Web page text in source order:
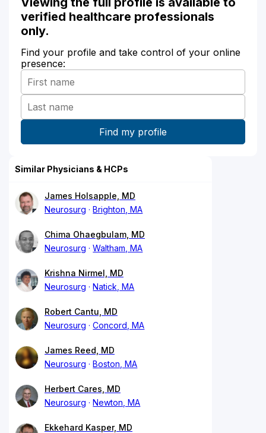
verified healthcare professionals
only.
Find your profile and take control of your online
presence:
Similar Physicians & HCPs
James Holsapple, MD
Neurosurg
Brighton, MA
Chima Ohaegbulam, MD
Neurosurg
Waltham, MA
Krishna Nirmel, MD
Neurosurg
Natick, MA
Robert Cantu, MD
Neurosurg
Concord, MA
James Reed, MD
Neurosurg
Boston, MA
Herbert Cares, MD
Neurosurg
Newton, MA
Ekkehard Kasper, MD